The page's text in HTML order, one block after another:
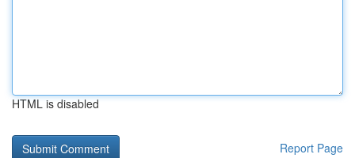
HTML is disabled
Report Page